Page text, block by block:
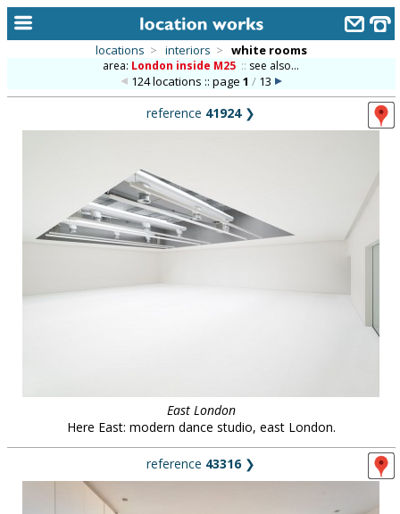
new locations
locations > interiors > white rooms
area: London inside M25 :: see also...
124 locations :: page 1 /13
reference 41924❯
East London
Here East: modern dance studio, east London.
reference 43316❯